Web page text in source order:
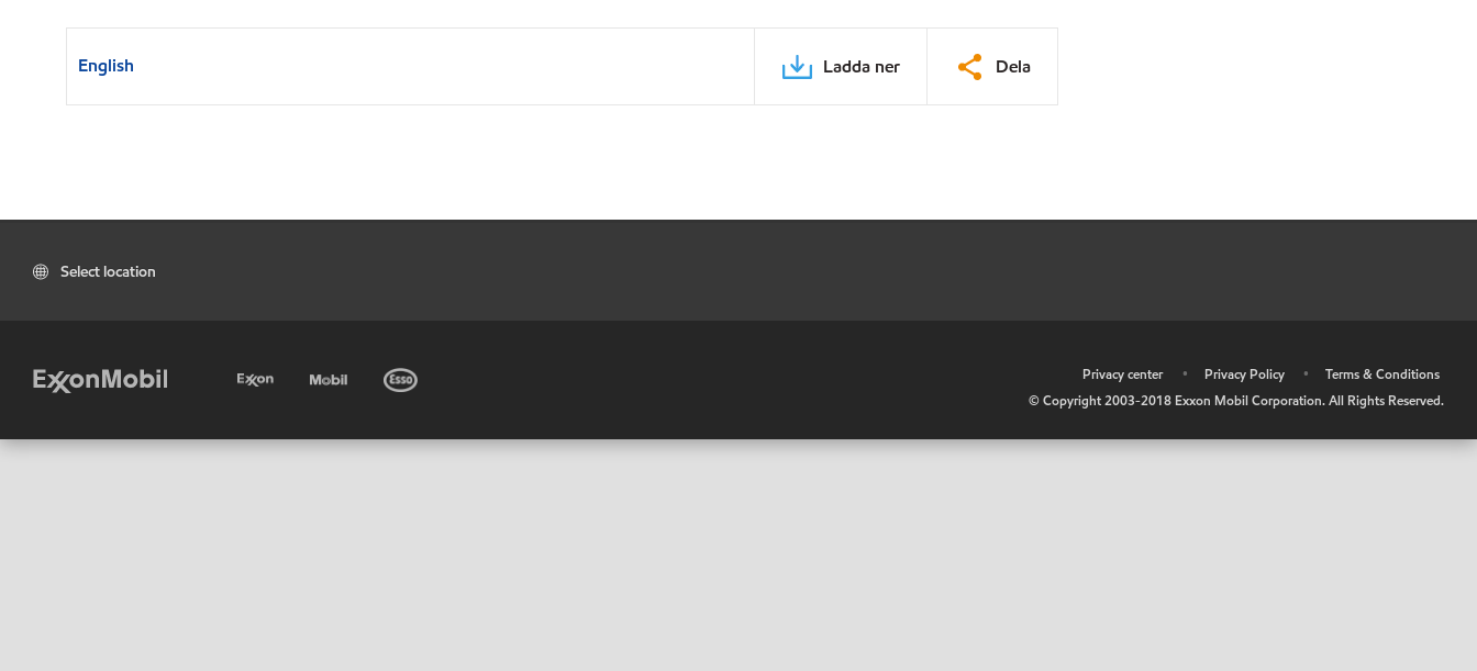
English Ladda ner Dela
Select location
Privacy center • Privacy Policy •
Terms & Conditions
© Copyright 2003-2018 Exxon Mobil Corporation. All Rights Reserved.